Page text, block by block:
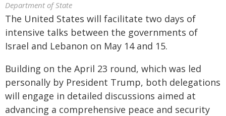
Department of State
The United States will facilitate two days of
intensive talks between the governments of
Israel and Lebanon on May 14 and 15.
Building on the April 23 round, which was led
personally by President Trump, both delegations
will engage in detailed discussions aimed at
advancing a comprehensive peace and security